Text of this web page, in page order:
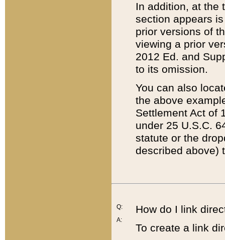
In addition, at the
section appears
prior versions of
viewing a prior
2012 Ed. and
to its omission.
You can also
the above
Settlement Act of
under 25 U.S.C.
statute or the
described above)
Q:
A:
How do I link
To create a link